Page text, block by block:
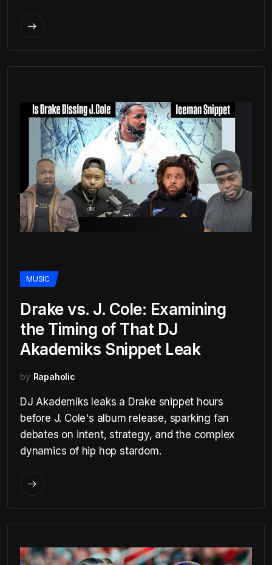
MUSIC
Drake vs. J. Cole: Examining
the Timing of That DJ
Akademiks Snippet Leak
by Rapaholic
DJ Akademiks leaks a Drake snippet hours
before J. Cole's album release, sparking fan
debates on intent, strategy, and the complex
dynamics of hip hop stardom.